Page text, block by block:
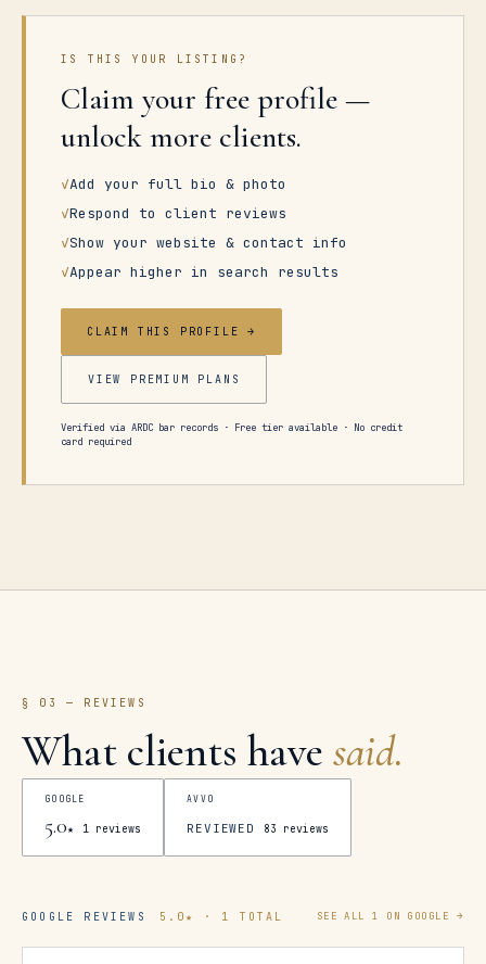
IS THIS YOUR LISTING?
Claim your free profile —
unlock more clients.
✓Add your full bio & photo
✓Respond to client reviews
✓Show your website & contact info
✓Appear higher in search results
CLAIM THIS PROFILE →
VIEW PREMIUM PLANS
Verified via ARDC bar records · Free tier available · No credit
card required
§ 03 — REVIEWS
What clients have said.
GOOGLE
5.0★ 1 reviews
AVVO
REVIEWED 83 reviews
GOOGLE REVIEWS 5.0★ · 1 TOTAL SEE ALL1 ON GOOGLE →